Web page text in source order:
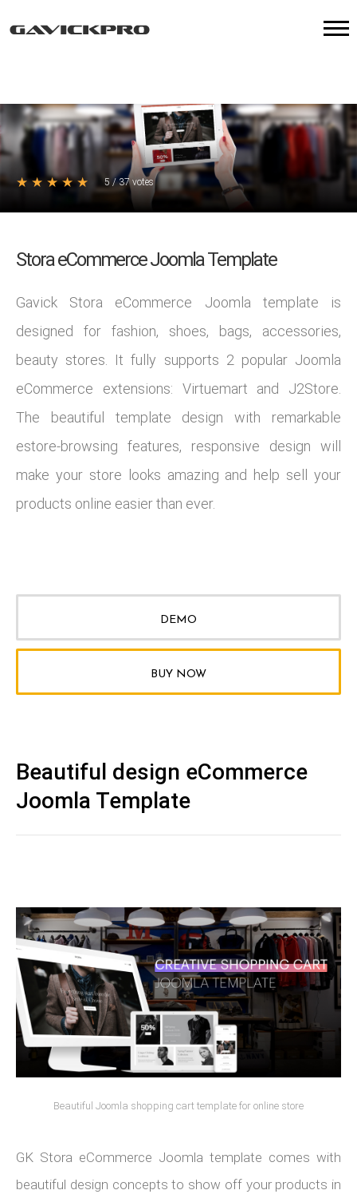
Stora eCommerce Joomla Template
Gavick Stora eCommerce Joomla template is
designed for fashion, shoes, bags, accessories,
beauty stores. It fully supports 2 popular Joomla
eCommerce extensions: Virtuemart and J2Store.
The beautiful template design with remarkable
estore-browsing features, responsive design will
make your store looks amazing and help sell your
products online easier than ever.
Beautiful design eCommerce
Joomla Template
Beautiful Joomla shopping cart template for online store
GK Stora eCommerce Joomla template comes with
beautiful design concepts to show off your products in
DEMO
BUY NOW
★ ★ ★ ★ ★ 5 /37votes